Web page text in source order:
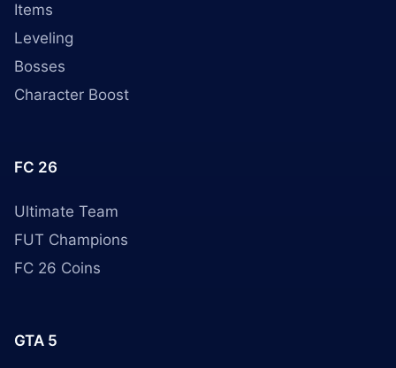
Items
Leveling
Bosses
Character Boost
FC 26
Ultimate Team
FUT Champions
FC 26 Coins
GTA 5